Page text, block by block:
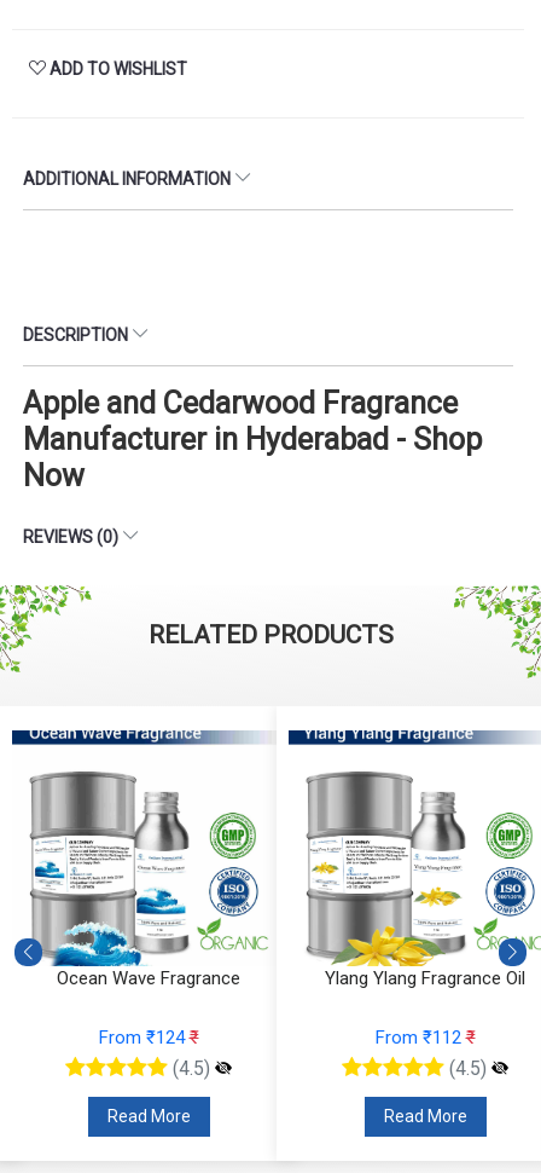
ADD TO WISHLIST
ADDITIONAL INFORMATION
DESCRIPTION
Apple and Cedarwood Fragrance
Manufacturer in Hyderabad - Shop
Now
REVIEWS (0)
RELATED PRODUCTS
Ocean Wave Fragrance
From ₹124₹
(4.5)
Read More
Ylang Ylang Fragrance Oil
From ₹112₹
(4.5)
Read More